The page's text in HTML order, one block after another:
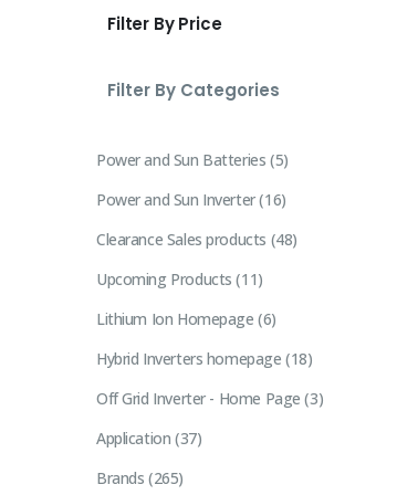
Filter By Price
Filter By Categories
Power and Sun Batteries 5
Power and Sun Inverter 16
Clearance Sales products 48
Upcoming Products 11
Lithium Ion Homepage 6
Hybrid Inverters homepage 18
Off Grid Inverter - Home Page 3
Application 37
Brands 265